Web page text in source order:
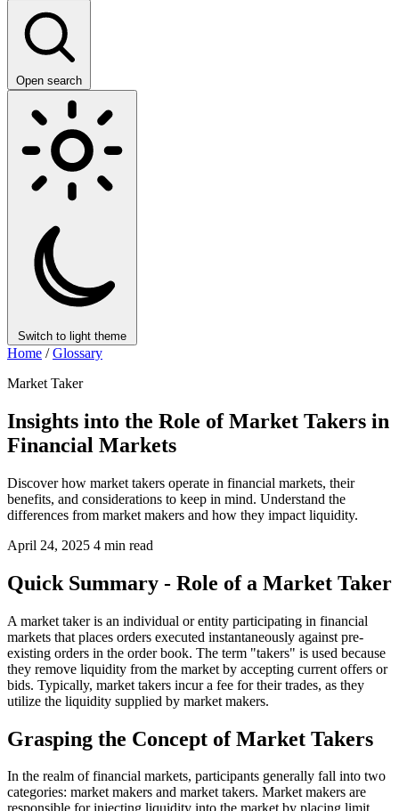
Open search
Switch to light theme
Home / Glossary
Market Taker
Insights into the Role of Market Takers in
Financial Markets
Discover how market takers operate in financial markets, their
benefits, and considerations to keep in mind. Understand the
differences from market makers and how they impact liquidity.
April 24, 2025 4 min read
Quick Summary - Role of a Market Taker
A market taker is an individual or entity participating in financial
markets that places orders executed instantaneously against pre-
existing orders in the order book. The term "takers" is used because
they remove liquidity from the market by accepting current offers or
bids. Typically, market takers incur a fee for their trades, as they
utilize the liquidity supplied by market makers.
Grasping the Concept of Market Takers
In the realm of financial markets, participants generally fall into two
categories: market makers and market takers. Market makers are